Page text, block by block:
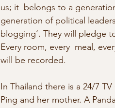
us; it  belongs to a
generation of political
blogging’. They will pledge
Every room, every  meal,
will be recorded.
In Thailand there is a 24/7
Ping and her mother. A